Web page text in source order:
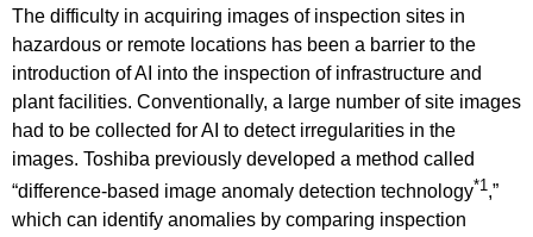
The difficulty in acquiring images of inspection sites in
hazardous or remote locations has been a barrier to the
introduction of AI into the inspection of infrastructure and
plant facilities. Conventionally, a large number of site images
had to be collected for AI to detect irregularities in the
images. Toshiba previously developed a method called
“difference-based image anomaly detection technology*1,”
which can identify anomalies by comparing inspection